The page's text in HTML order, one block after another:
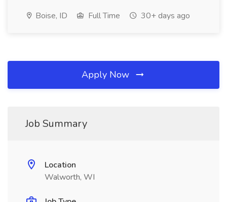
Boise, ID Full Time 30+ days ago
Apply Now
Job Summary
Location
Walworth, WI